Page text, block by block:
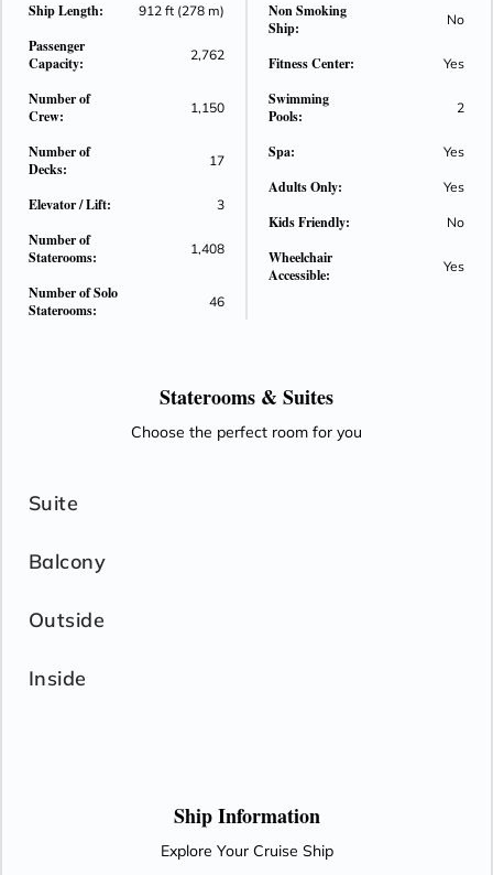
Ship Length: 912 ft (278 m)
Passenger
Capacity:
2,762
Number of
Crew:
1,150
Number of
Decks:
17
Elevator / Lift: 3
Number of
Staterooms:
1,408
Number of Solo
Staterooms:
46
Non Smoking
Ship:
No
Fitness Center: Yes
Swimming
Pools:
2
Spa: Yes
Adults Only: Yes
Kids Friendly: No
Wheelchair
Accessible:
Yes
Staterooms & Suites
Choose the perfect room for you
Suite
Balcony
Outside
Inside
Ship Information
Explore Your Cruise Ship